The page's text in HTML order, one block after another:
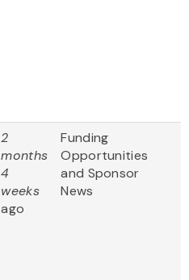
2
months
4
weeks
ago
Funding
Opportunities
and Sponsor
News